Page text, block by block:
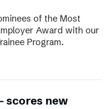
of the Most
Award with our
Program.
scores new